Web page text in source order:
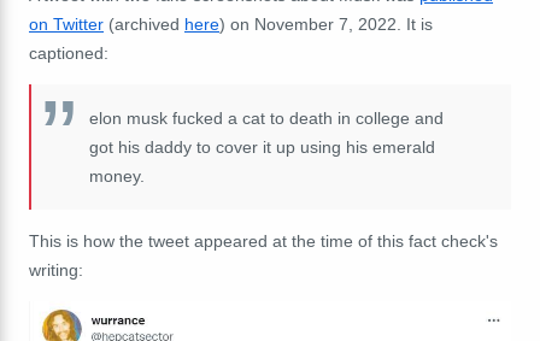
on Twitter (archived here) on November 7, 2022. It is
captioned:
elon musk fucked a cat to death in college and
got his daddy to cover it up using his emerald
money.
This is how the tweet appeared at the time of this fact check's
writing: